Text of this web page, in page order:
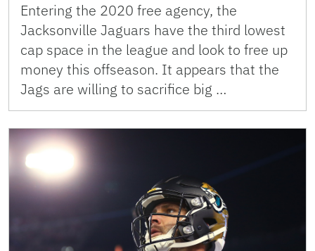
Entering the 2020 free agency, the
Jacksonville Jaguars have the third lowest
cap space in the league and look to free up
money this offseason. It appears that the
Jags are willing to sacrifice big …